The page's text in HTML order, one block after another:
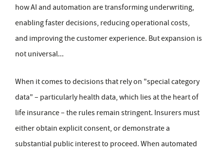
how AI and automation are transforming underwriting,
enabling faster decisions, reducing operational costs,
and improving the customer experience. But expansion is
not universal...
When it comes to decisions that rely on "special category
data" – particularly health data, which lies at the heart of
life insurance – the rules remain stringent. Insurers must
either obtain explicit consent, or demonstrate a
substantial public interest to proceed. When automated